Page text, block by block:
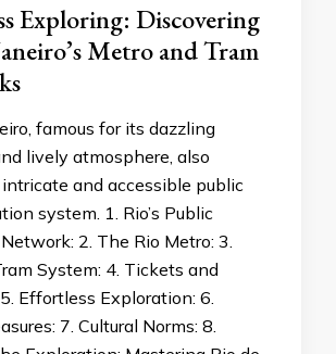
Exploring: Discovering
Metro and Tram
famous for its dazzling
lively atmosphere, also
and accessible public
system. 1. Rio’s Public
2. The Rio Metro: 3.
System: 4. Tickets and
Effortless Exploration: 6.
7. Cultural Norms: 8.